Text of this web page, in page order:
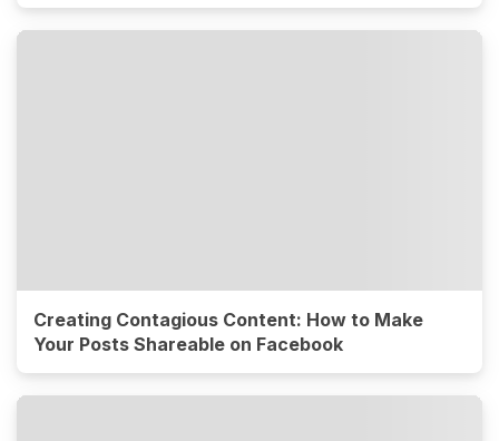
Creating Contagious Content: How to Make
Your Posts Shareable on Facebook